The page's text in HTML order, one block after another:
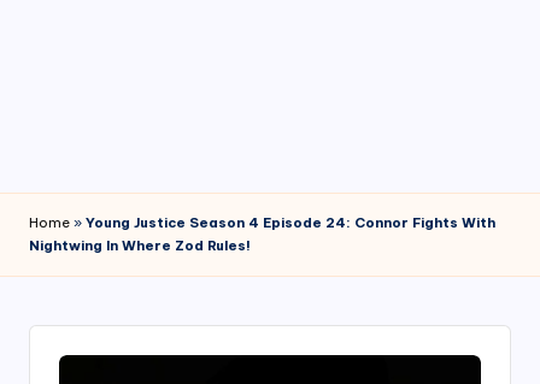
Home » Young Justice Season 4 Episode 24: Connor Fights With
Nightwing In Where Zod Rules!